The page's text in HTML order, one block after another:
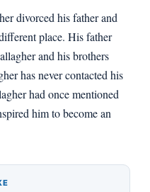
divorced his father and
place. His father
and his brothers
has never contacted his
had once mentioned
him to become an